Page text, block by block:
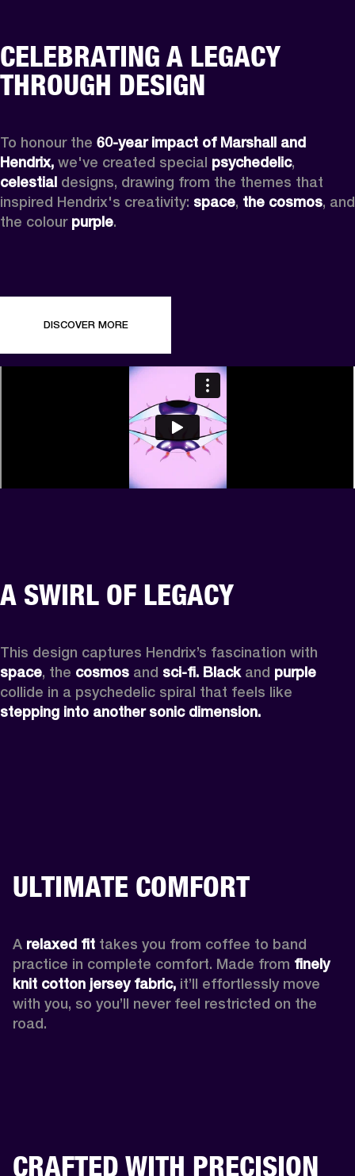
CELEBRATING A LEGACY
THROUGH DESIGN
To honour the 60-year impact of Marshall and
Hendrix, we've created special psychedelic
celestial designs, drawing from the themes that
inspired Hendrix's creativity: space, the cosmos, and
the colour purple.
DISCOVER MORE
A SWIRL OF LEGACY
space, the cosmos and sci-fi. Black and purple
stepping into another sonic dimension.
ULTIMATE COMFORT
A relaxed fit takes you from coffee to band
practice in complete comfort. Made from finely
knit cotton jersey fabric, it’ll effortlessly move
with you, so you’ll never feel restricted on the
road.
CRAFTED WITH PRECISION